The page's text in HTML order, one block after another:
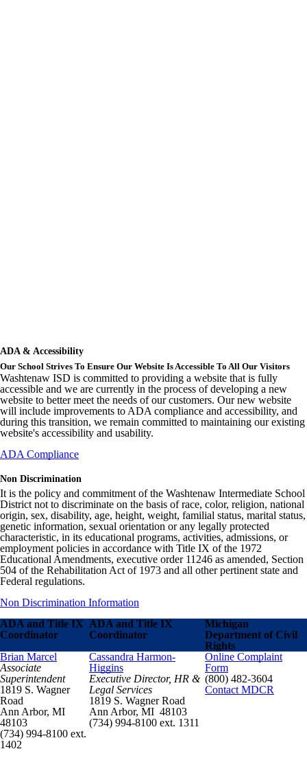
ADA & Accessibility
Our School Strives To Ensure Our Website Is Accessible To All Our Visitors
Washtenaw ISD is committed to providing a website that is fully
accessible and we are currently in the process of developing a new
website to better meet the needs of our customers. Our new website
will include improvements to ADA compliance and accessibility, and
during this transition, we remain committed to maintaining our existing
website's accessibility and usability.
ADA Compliance
Non Discrimination
It is the policy and commitment of the Washtenaw Intermediate School
District not to discriminate on the basis of race, color, religion, national
origin, sex, disability, age, height, weight, familial status, marital status,
genetic information, sexual orientation or any legally protected
characteristic, in its educational programs, activities, admissions, or
employment policies in accordance with Title IX of the 1972
Educational Amendments, executive order 11246 as amended, Section
504 of the Rehabilitation Act of 1973 and all other pertinent state and
Federal regulations.
Non Discrimination Information
ADA and Title IX
Coordinator
ADA and Title IX
Coordinator
Michigan
Department of Civil
Rights
Brian Marcel
Associate
Superintendent
1819 S. Wagner
Road
Ann Arbor, MI
48103
(734) 994-8100 ext.
1402
Cassandra Harmon-
Higgins
Executive Director, HR &
Legal Services
1819 S. Wagner Road
Ann Arbor, MI 48103
(734) 994-8100 ext. 1311
Online Complaint
Form
(800) 482-3604
Contact MDCR